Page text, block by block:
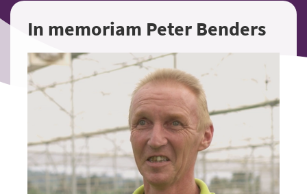
In memoriam Peter Benders